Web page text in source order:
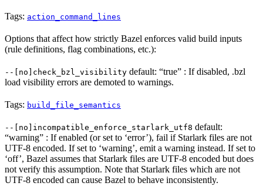
Tags: action_command_lines
Options that affect how strictly Bazel enforces valid build inputs
(rule definitions, flag combinations, etc.):
--[no]check_bzl_visibility default: “true” : If disabled, .bzl
load visibility errors are demoted to warnings.
Tags: build_file_semantics
--[no]incompatible_enforce_starlark_utf8 default:
“warning” : If enabled (or set to ‘error’), fail if Starlark files are not
UTF-8 encoded. If set to ‘warning’, emit a warning instead. If set to
‘off’, Bazel assumes that Starlark files are UTF-8 encoded but does
not verify this assumption. Note that Starlark files which are not
UTF-8 encoded can cause Bazel to behave inconsistently.